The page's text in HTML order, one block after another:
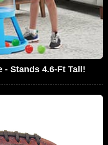
- Stands 4.6-Ft Tall!